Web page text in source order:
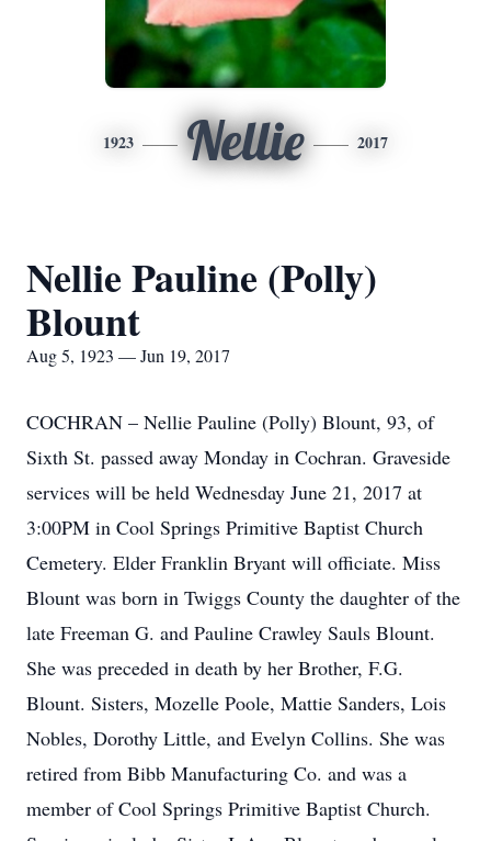
1923 Nellie 2017
Nellie Pauline (Polly)
Blount
Aug 5, 1923 — Jun 19, 2017
COCHRAN – Nellie Pauline (Polly) Blount, 93, of
Sixth St. passed away Monday in Cochran. Graveside
services will be held Wednesday June 21, 2017 at
3:00PM in Cool Springs Primitive Baptist Church
Cemetery. Elder Franklin Bryant will officiate. Miss
Blount was born in Twiggs County the daughter of the
late Freeman G. and Pauline Crawley Sauls Blount.
She was preceded in death by her Brother, F.G.
Blount. Sisters, Mozelle Poole, Mattie Sanders, Lois
Nobles, Dorothy Little, and Evelyn Collins. She was
retired from Bibb Manufacturing Co. and was a
member of Cool Springs Primitive Baptist Church.